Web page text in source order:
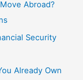
Abroad?
Security
Already Own